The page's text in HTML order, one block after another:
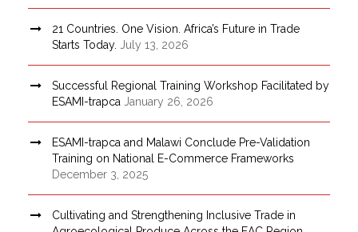
21 Countries. One Vision. Africa’s Future in Trade
Starts Today.
July 13, 2026
Successful Regional Training Workshop Facilitated by
ESAMI-trapca January 26, 2026
ESAMI-trapca and Malawi Conclude Pre-Validation
Training on National E-Commerce Frameworks
December 3, 2025
Cultivating and Strengthening Inclusive Trade in